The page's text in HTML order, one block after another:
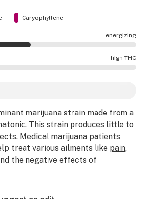
Caryophyllene
energizing
calming. high THC
marijuana strain made from a
. This strain produces little to
Medical marijuana patients
treat various ailments like pain,
the negative effects of